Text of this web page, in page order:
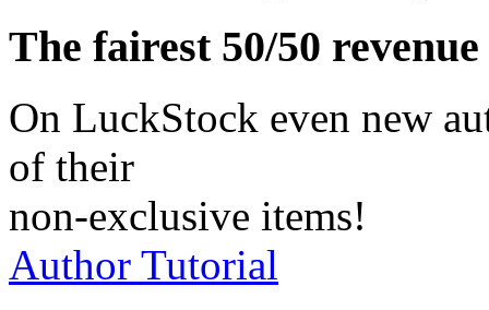
The fairest 50/50
On LuckStock even new
of their
non-exclusive items!
Author Tutorial